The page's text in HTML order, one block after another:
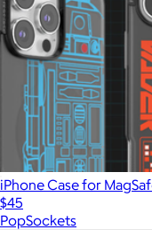
iPhone Case for
$45
PopSockets